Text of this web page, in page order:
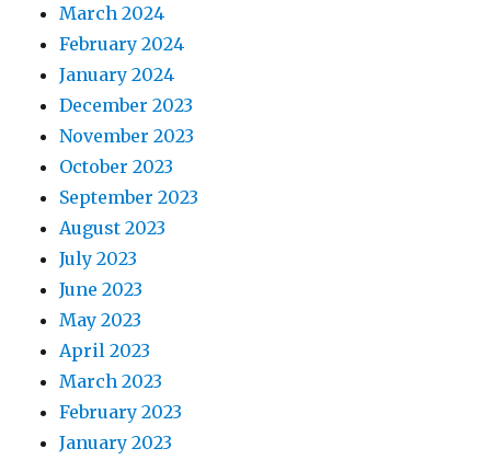
March 2024
February 2024
January 2024
December 2023
November 2023
October 2023
September 2023
August 2023
July 2023
June 2023
May 2023
April 2023
March 2023
February 2023
January 2023